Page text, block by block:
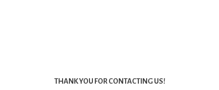
THANK YOU FOR CONTACTING US!